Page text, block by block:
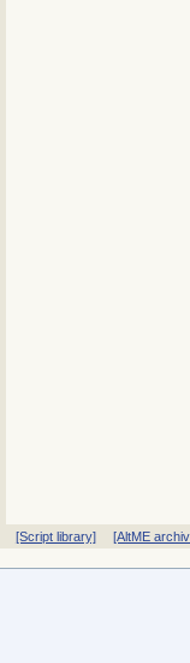
[Script library] [AltME